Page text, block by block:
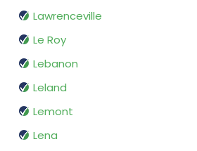
Lawrenceville
Le Roy
Lebanon
Leland
Lemont
Lena